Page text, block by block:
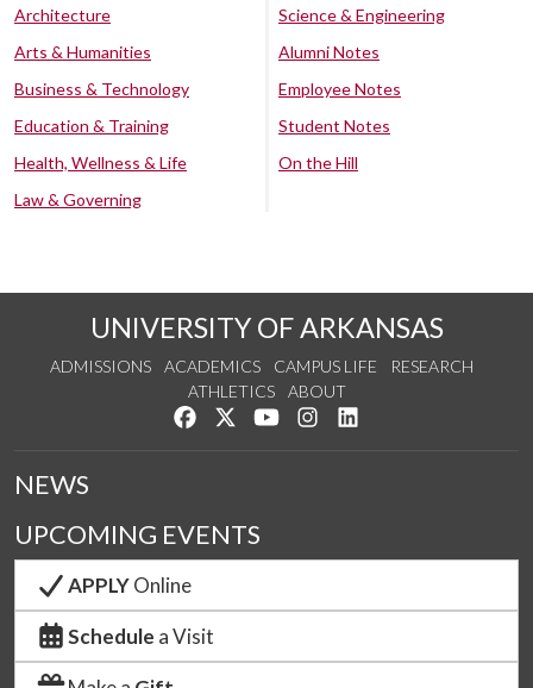
Architecture
Arts & Humanities
Business & Technology
Education & Training
Health, Wellness & Life
Law & Governing
Science & Engineering
Alumni Notes
Employee Notes
Student Notes
On the Hill
UNIVERSITY OF ARKANSAS
ADMISSIONS ACADEMICS CAMPUS LIFE
RESEARCH
ATHLETICS
ABOUT
Like us on Facebook
Follow us on Twitter
Watch us on YouTube
See us on Instagram
NEWS
UPCOMING EVENTS
APPLYOnline
Schedule a Visit